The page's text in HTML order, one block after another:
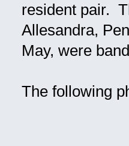
resident pair.
Allesandra,
May, were
The following